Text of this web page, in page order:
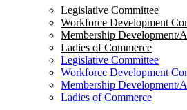
Legislative Committee
Workforce Development
Membership Development/
Ladies of Commerce
Legislative Committee
Workforce Development
Membership Development/
Ladies of Commerce